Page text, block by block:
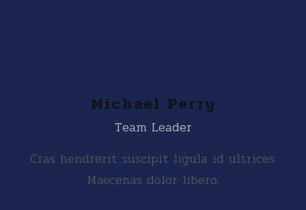
Michael Perry
Team Leader
Cras hendrerit suscipit ligula id ultrices.
Maecenas dolor libero.